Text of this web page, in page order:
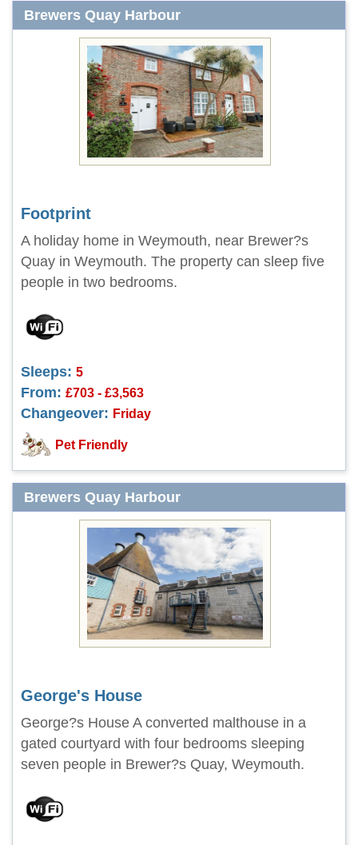
Brewers Quay Harbour
Footprint
A holiday home in Weymouth, near Brewer?s
Quay in Weymouth. The property can sleep five
people in two bedrooms.
Sleeps: 5
From: £703 - £3,563
Changeover: Friday
Pet Friendly
Brewers Quay Harbour
George's House
George?s House A converted malthouse in a
gated courtyard with four bedrooms sleeping
seven people in Brewer?s Quay, Weymouth.